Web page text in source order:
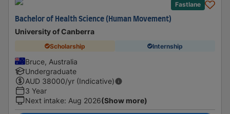
Fastlane
Bachelor of Health Science (Human Movement)
University of Canberra
Scholarship Internship
Bruce, Australia
Undergraduate
AUD 38000/yr (Indicative)
3 Year
Next intake: Aug 2026(Show more)